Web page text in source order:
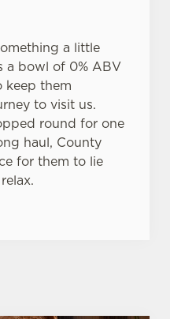
a little
a bowl of 0% ABV
them
to visit us.
round for one
haul, County
for them to lie